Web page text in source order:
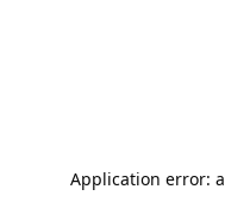
Application error: a